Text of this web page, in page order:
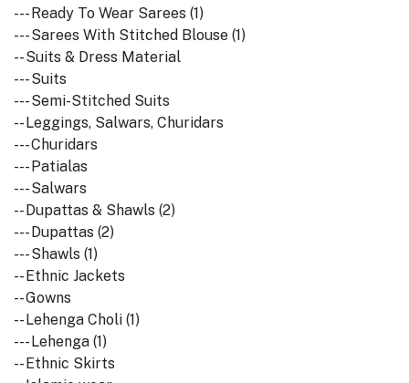
--- Ready To Wear Sarees (1)
--- Sarees With Stitched Blouse (1)
-- Suits & Dress Material
--- Suits
--- Semi-Stitched Suits
-- Leggings, Salwars, Churidars
--- Churidars
--- Patialas
--- Salwars
-- Dupattas & Shawls (2)
--- Dupattas (2)
--- Shawls (1)
-- Ethnic Jackets
-- Gowns
-- Lehenga Choli (1)
--- Lehenga (1)
-- Ethnic Skirts